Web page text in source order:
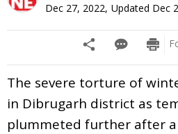
Dec 27, 2022, Updated Dec
The severe torture of
in Dibrugarh district as
plummeted further after